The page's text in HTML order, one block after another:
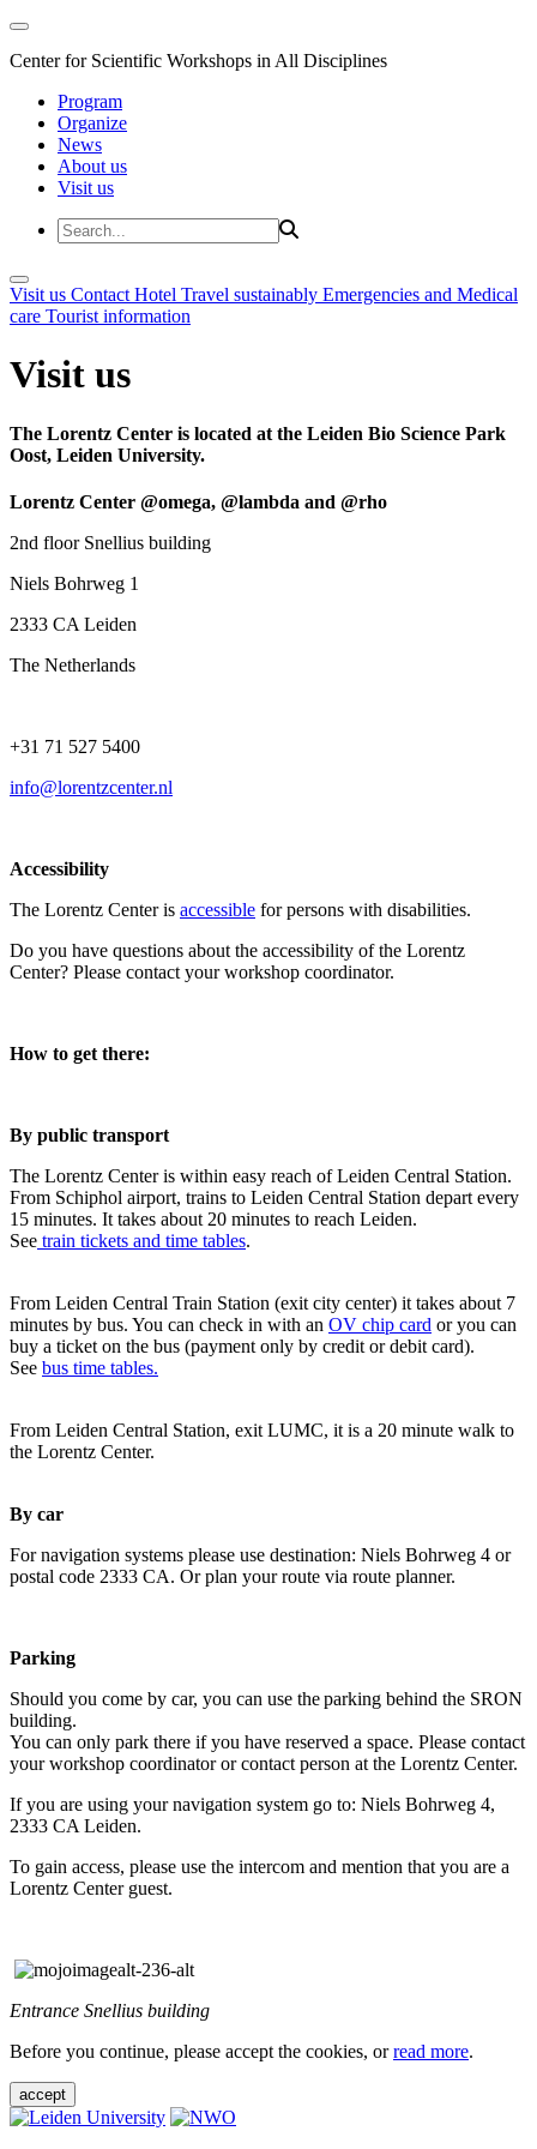
Center for Scientific Workshops in All Disciplines
Program
Organize
News
About us
Visit us
Visit us Contact Hotel Travel sustainably Emergencies and Medical
care Tourist information
Visit us
The Lorentz Center is located at the Leiden Bio Science Park
Oost, Leiden University.
Lorentz Center @omega, @lambda and @rho
2nd floor Snellius building
Niels Bohrweg 1
2333 CA Leiden
The Netherlands
+31 71 527 5400
info@lorentzcenter.nl
Accessibility
The Lorentz Center is accessible for persons with disabilities.
Do you have questions about the accessibility of the Lorentz
Center? Please contact your workshop coordinator.
How to get there:
By public transport
The Lorentz Center is within easy reach of Leiden Central Station.
From Schiphol airport, trains to Leiden Central Station depart every
15 minutes. It takes about 20 minutes to reach Leiden.
See train tickets and time tables.
From Leiden Central Train Station (exit city center) it takes about 7
minutes by bus. You can check in with an OV chip card or you can
buy a ticket on the bus (payment only by credit or debit card).
See bus time tables.
From Leiden Central Station, exit LUMC, it is a 20 minute walk to
the Lorentz Center.
By car
For navigation systems please use destination: Niels Bohrweg 4 or
postal code 2333 CA. Or plan your route via route planner.
Parking
Should you come by car, you can use the parking behind the SRON
building.
You can only park there if you have reserved a space. Please contact
your workshop coordinator or contact person at the Lorentz Center.
If you are using your navigation system go to: Niels Bohrweg 4,
2333 CA Leiden.
To gain access, please use the intercom and mention that you are a
Lorentz Center guest.
Entrance Snellius building
Before you continue, please accept the cookies, orread more.
accept